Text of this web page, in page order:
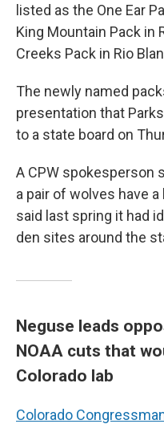
listed as the One Ear
King Mountain Pack in
Creeks Pack in Rio
The newly named
presentation that
to a state board on
A CPW spokesperson
a pair of wolves have
said last spring it had
den sites around the
Neguse leads
NOAA cuts that
Colorado lab
Colorado